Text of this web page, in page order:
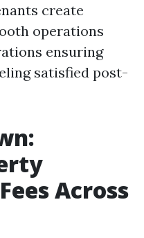
create
operations
ensuring
satisfied post-
Across